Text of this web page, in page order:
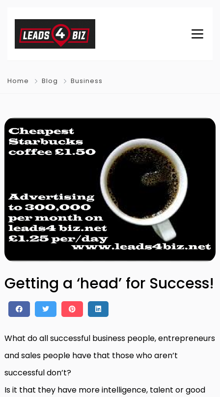
Home Blog Business
Getting a ‘head’ for Success!
What do all successful business people, entrepreneurs
and sales people have that those who aren’t
successful don’t?
Is it that they have more intelligence, talent or good